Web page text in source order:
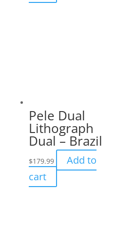
Pele Dual
Lithograph
Dual – Brazil
$179.99
Add to
cart